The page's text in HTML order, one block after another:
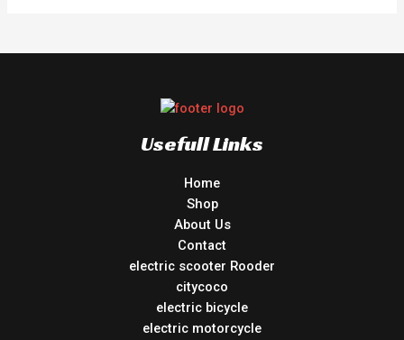
Usefull Links
Home
Shop
About Us
Contact
electric scooter Rooder
citycoco
electric bicycle
electric motorcycle